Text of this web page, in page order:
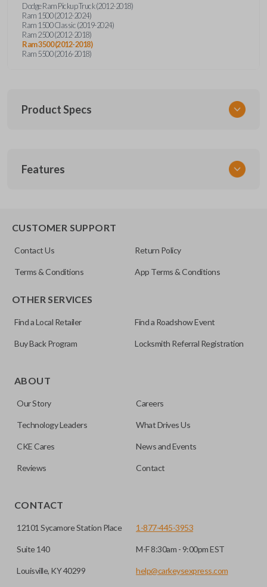
Dodge Ram Pickup Truck (2012-2018)
Ram 1500 (2012-2024)
Ram 1500 Classic (2019-2024)
Ram 2500 (2012-2018)
Ram 3500 (2012-2018)
Ram 5500 (2016-2018)
Product Specs
CDJ 790 FOBIK
56046953AC
Features
for automotive key accessories. Any cuts applied to the key
can be made by most standard key machines.
CUSTOMER SUPPORT
Contact Us Return Policy
Terms & Conditions App Terms & Conditions
OTHER SERVICES
Find a Local Retailer Find a Roadshow Event
Buy Back Program Locksmith Referral Registration
ABOUT
Our Story Careers
Technology Leaders What Drives Us
CKE Cares News and Events
Reviews Contact
CONTACT
12101 Sycamore Station Place
Suite 140
Louisville, KY 40299
1-877-445-3953
M-F 8:30am - 9:00pm EST
help@carkeysexpress.com